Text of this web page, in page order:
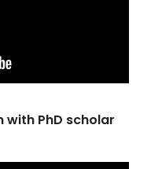
with PhD scholar